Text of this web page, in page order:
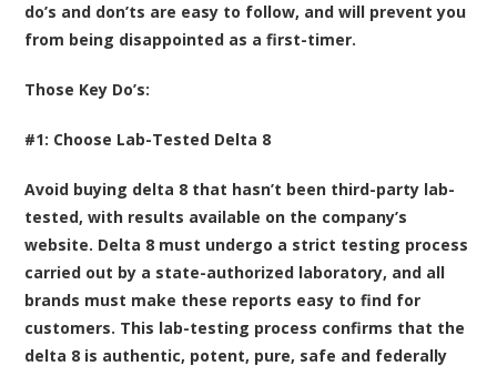
do’s and don’ts are easy to follow, and will prevent you
from being disappointed as a first-timer.
Those Key Do’s:
#1: Choose Lab-Tested Delta 8
Avoid buying delta 8 that hasn’t been third-party lab-
tested, with results available on the company’s
website. Delta 8 must undergo a strict testing process
carried out by a state-authorized laboratory, and all
brands must make these reports easy to find for
customers. This lab-testing process confirms that the
delta 8 is authentic, potent, pure, safe and federally